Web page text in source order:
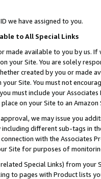
we have assigned to you.
to All Special Links
made available to you by us.
your Site. You are solely
created by you or
Site. You must not
must include your
on your Site to an
we may issue you
different sub-tags in
with the Associates
Site for purposes of
Special Links) from
to pages with Product lists